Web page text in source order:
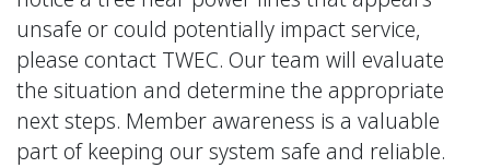
unsafe or could potentially impact service,
please contact TWEC. Our team will evaluate
the situation and determine the appropriate
next steps. Member awareness is a valuable
part of keeping our system safe and reliable.